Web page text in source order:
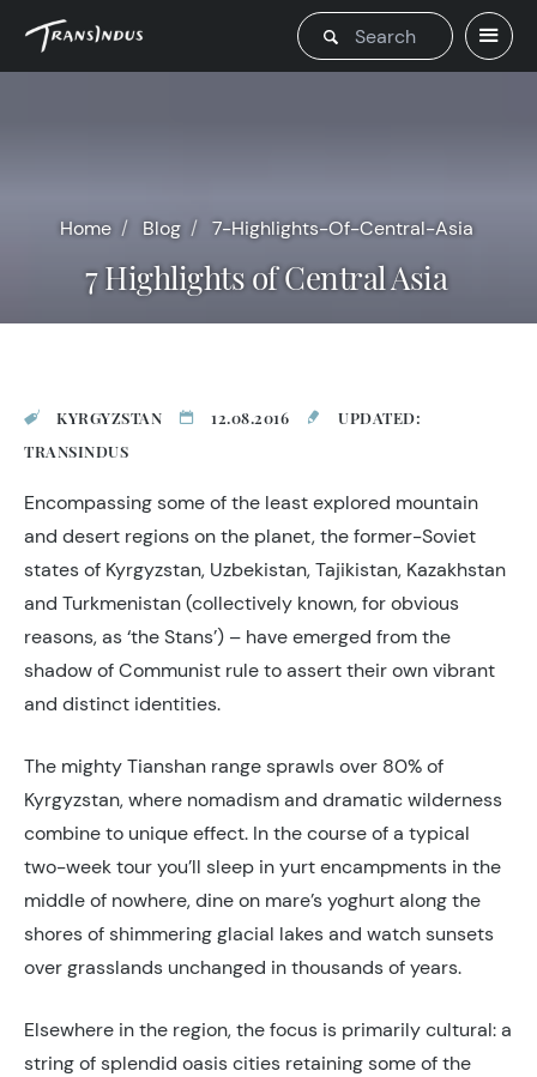
Home Blog 7-Highlights-Of-Central-Asia
7 Highlights of Central Asia
KYRGYZSTAN 12.08.2016
UPDATED:
TRANSINDUS
Encompassing some of the least explored mountain
and desert regions on the planet, the former-Soviet
states of Kyrgyzstan, Uzbekistan, Tajikistan, Kazakhstan
and Turkmenistan (collectively known, for obvious
reasons, as ‘the Stans’) – have emerged from the
shadow of Communist rule to assert their own vibrant
and distinct identities.
The mighty Tianshan range sprawls over 80% of
Kyrgyzstan, where nomadism and dramatic wilderness
combine to unique effect. In the course of a typical
two-week tour you’ll sleep in yurt encampments in the
middle of nowhere, dine on mare’s yoghurt along the
shores of shimmering glacial lakes and watch sunsets
over grasslands unchanged in thousands of years.
Elsewhere in the region, the focus is primarily cultural: a
string of splendid oasis cities retaining some of the